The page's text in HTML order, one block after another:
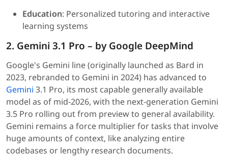
Education: Personalized tutoring and interactive
learning systems
2. Gemini 3.1 Pro – by Google DeepMind
Google's Gemini line (originally launched as Bard in
2023, rebranded to Gemini in 2024) has advanced to
Gemini 3.1 Pro, its most capable generally available
model as of mid-2026, with the next-generation Gemini
3.5 Pro rolling out from preview to general availability.
Gemini remains a force multiplier for tasks that involve
huge amounts of context, like analyzing entire
codebases or lengthy research documents.